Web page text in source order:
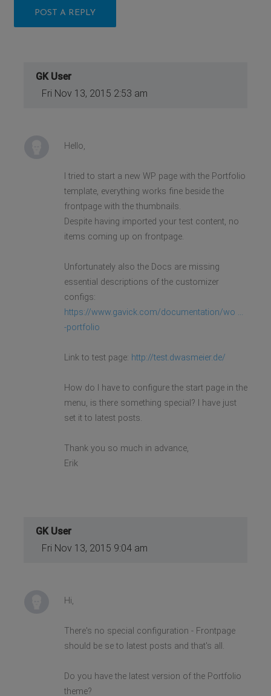
POST A REPLY
GK User
Fri Nov 13, 2015 2:53 am
Hello,
I tried to start a new WP page with the Portfolio
template, everything works fine beside the
frontpage with the thumbnails.
Despite having imported your test content, no
items coming up on frontpage.
Unfortunately also the Docs are missing
essential descriptions of the customizer
configs:
https://www.gavick.com/documentation/wo ...
-portfolio
Link to test page: http://test.dwasmeier.de/
How do I have to configure the start page in the
menu, is there something special? I have just
set it to latest posts.
Thank you so much in advance,
Erik
GK User
Fri Nov 13, 2015 9:04 am
Hi,
There's no special configuration - Frontpage
should be se to latest posts and that's all.
Do you have the latest version of the Portfolio
theme?